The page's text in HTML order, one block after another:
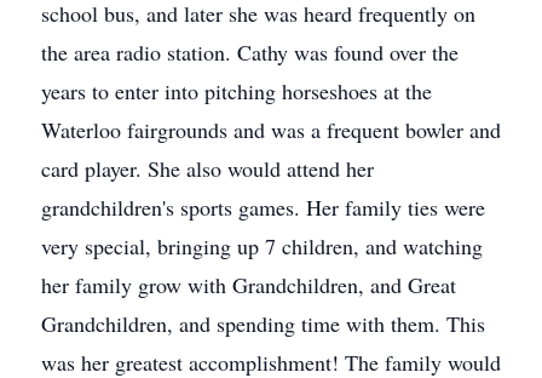
school bus, and later she was heard frequently on
the area radio station. Cathy was found over the
years to enter into pitching horseshoes at the
Waterloo fairgrounds and was a frequent bowler and
card player. She also would attend her
grandchildren's sports games. Her family ties were
very special, bringing up 7 children, and watching
her family grow with Grandchildren, and Great
Grandchildren, and spending time with them. This
was her greatest accomplishment! The family would